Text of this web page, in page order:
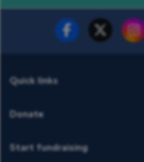
Fundraise for us
Quick links
Donate
Start fundraising